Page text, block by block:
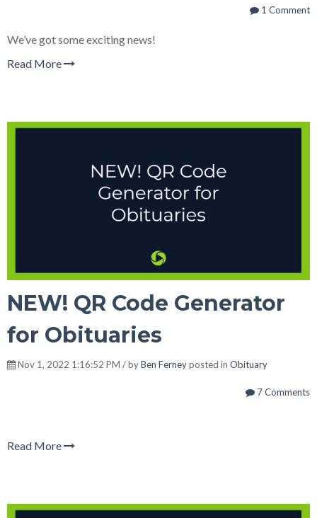
1 Comment
We’ve got some exciting news!
Read More
NEW! QR Code Generator
for Obituaries
Nov 1, 2022 1:16:52 PM / byBen Ferneyposted in Obituary
7 Comments
Read More